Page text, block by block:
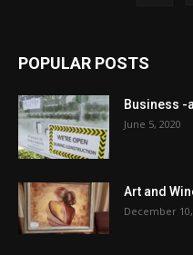
POPULAR POSTS
Business -
June 5, 2020
Art and
December